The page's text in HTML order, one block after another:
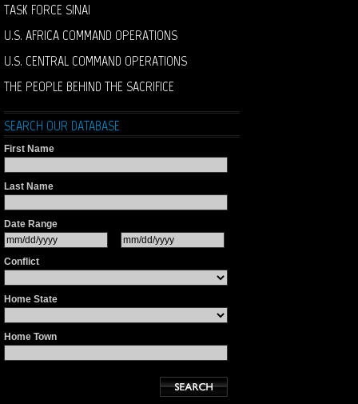
TASK FORCE SINAI
U.S. AFRICA COMMAND OPERATIONS
U.S. CENTRAL COMMAND OPERATIONS
THE PEOPLE BEHIND THE SACRIFICE
SEARCH OUR DATABASE
First Name
Last Name
Date Range
Conflict
Home State
Home Town